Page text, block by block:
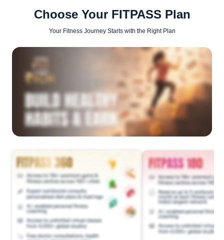
Choose Your FITPASS Plan
Your Fitness Journey Starts with the Right Plan